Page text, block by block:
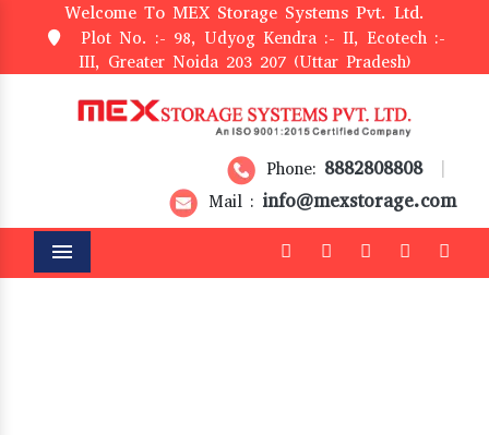
Welcome To MEX Storage Systems Pvt. Ltd.
Plot No. :- 98, Udyog Kendra :- II, Ecotech :-
III, Greater Noida 203 207 (Uttar Pradesh)
Phone: 8882808808
Mail : info@mexstorage.com
Menu